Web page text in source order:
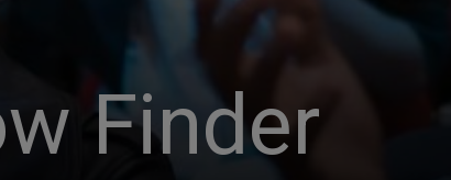
Finder